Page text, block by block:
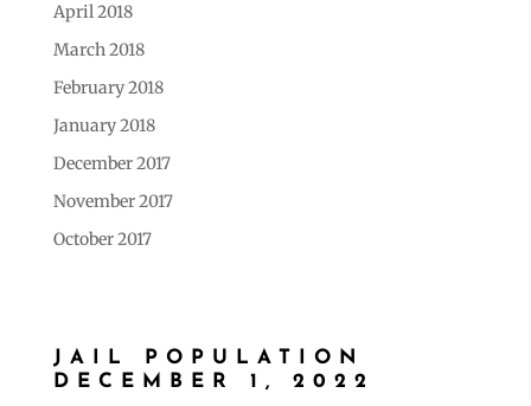
April 2018
March 2018
February 2018
January 2018
December 2017
November 2017
October 2017
JAIL POPULATION
DECEMBER 1, 2022